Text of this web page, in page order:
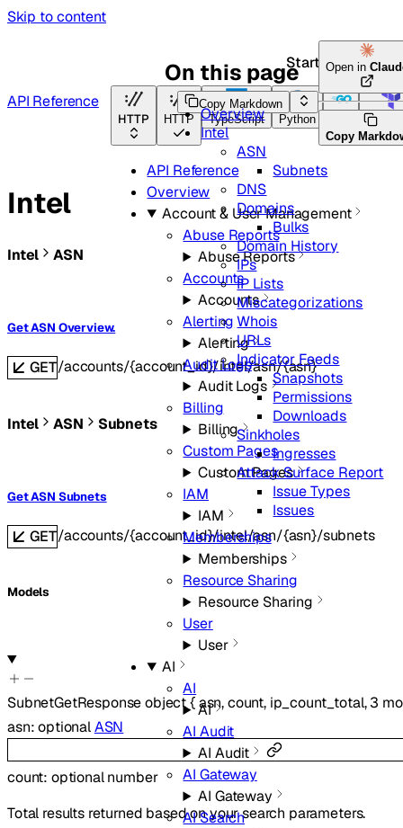
Skip to content
Start here
HTTP HTTP TypeScript Python
API Reference
Overview
Account & User Management
Abuse Reports
Abuse Reports
Accounts
Accounts
Alerting
Alerting
Audit Logs
Audit Logs
Billing
Billing
Custom Pages
Custom Pages
IAM
IAM
Memberships
Memberships
Resource Sharing
Resource Sharing
User
User
AI
AI
AI
AI Audit
AI Audit
AI Gateway
AI Gateway
AI Search
API Reference Copy Markdown
Open in
Copy
Intel
Intel ASN
Get ASN Overview.
GET/accounts/{account_id}/intel/asn/{asn}
Intel ASN Subnets
Get ASN Subnets
GET/accounts/{account_id}/intel/asn/{asn}/subnets
Models
SubnetGetResponseobject{asn,count, ip_count_total,3
asn:optionalASN
count: optionalnumber
Total results returned based on your search parameters.
On this page
Overview
Intel
ASN
Subnets
DNS
Domains
Bulks
Domain History
IPs
IP Lists
Miscategorizations
Whois
URLs
Indicator Feeds
Snapshots
Permissions
Downloads
Sinkholes
Ingresses
Attack Surface Report
Issue Types
Issues